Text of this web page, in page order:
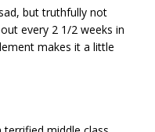
but truthfully not
every 2 1/2 weeks in
makes it a little